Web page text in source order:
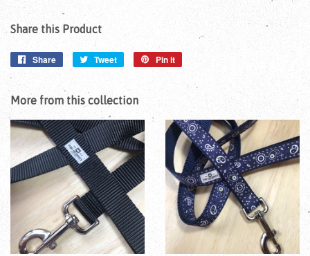
Share this Product
Share
Share
Facebook
Tweet
Tweet
Twitter
Pin it
Pinterest
More from this collection